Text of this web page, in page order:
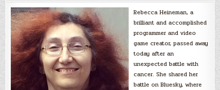
Rebecca Heineman, a
brilliant and accomplished
programmer and video
game creator, passed away
today after an
unexpected battle with
cancer. She shared her
battle on Bluesky, where